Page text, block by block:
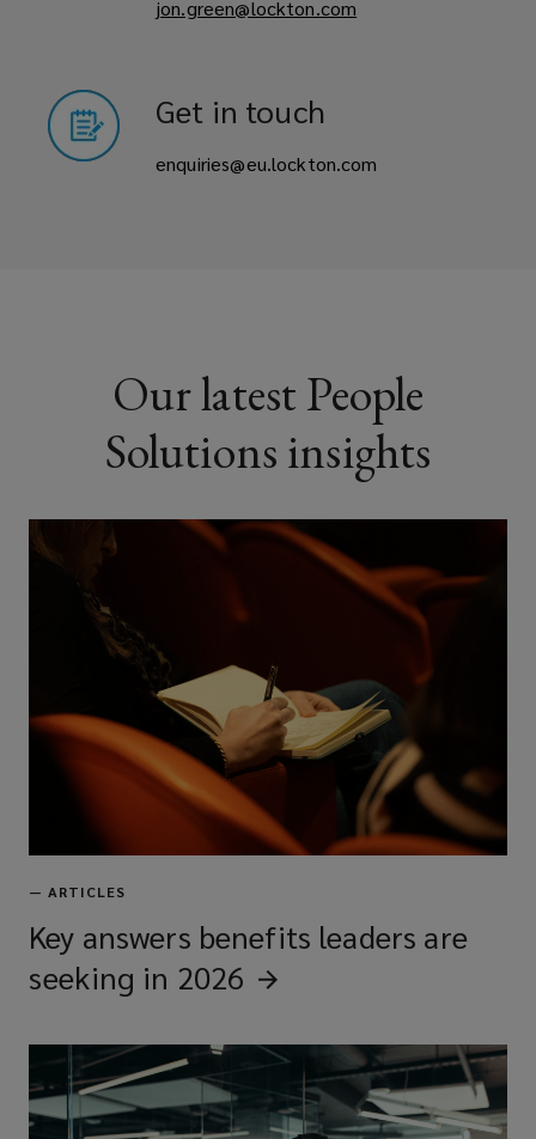
jon.green@lockton.com
Get in touch
enquiries@eu.lockton.com
Our latest People
Solutions insights
— ARTICLES
Key answers benefits leaders are
seeking in 2026